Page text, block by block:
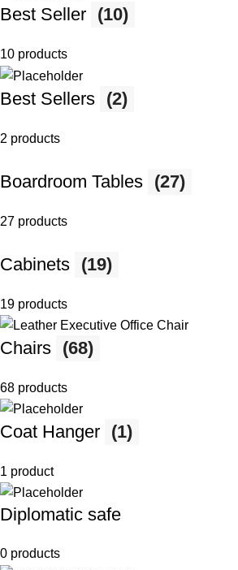
Best Seller (10)
10 products
Best Sellers (2)
2 products
Boardroom Tables (27)
27 products
Cabinets (19)
19 products
Chairs (68)
68 products
Coat Hanger (1)
1 product
Diplomatic safe
0 products